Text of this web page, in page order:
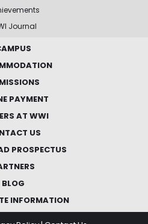
Journal
PAYMENT
AT WWI
US
PROSPECTUS
BLOG
INFORMATION